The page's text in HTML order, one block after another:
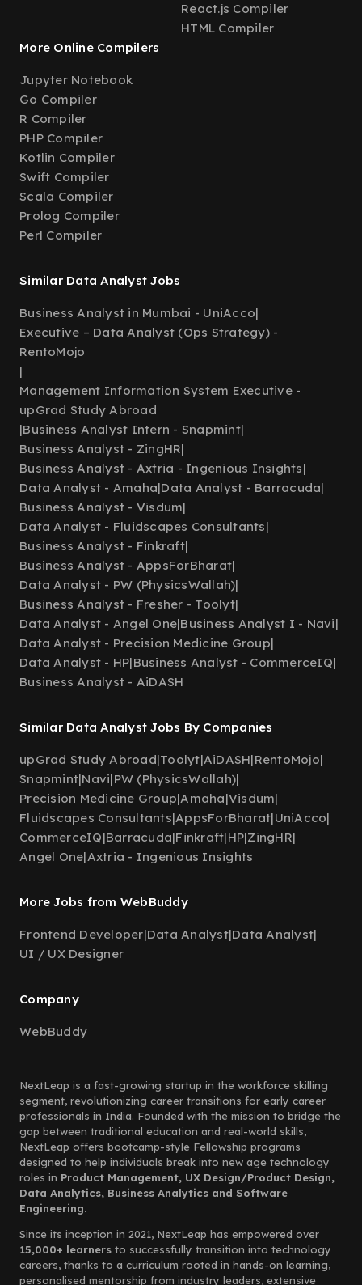
React.js Compiler
HTML Compiler
More Online Compilers
Jupyter Notebook
Go Compiler
R Compiler
PHP Compiler
Kotlin Compiler
Swift Compiler
Scala Compiler
Prolog Compiler
Perl Compiler
Similar Data Analyst Jobs
Business Analyst in Mumbai - UniAcco|
Executive – Data Analyst (Ops Strategy) -
RentoMojo
|
Management Information System Executive -
upGrad Study Abroad
|Business Analyst Intern - Snapmint|
Business Analyst - ZingHR|
Business Analyst - Axtria - Ingenious Insights|
Data Analyst - Amaha|Data Analyst - Barracuda|
Business Analyst - Visdum|
Data Analyst - Fluidscapes Consultants|
Business Analyst - Finkraft|
Business Analyst - AppsForBharat|
Data Analyst - PW (PhysicsWallah)|
Business Analyst - Fresher - Toolyt|
Data Analyst - Angel One|Business Analyst I - Navi|
Data Analyst - Precision Medicine Group|
Data Analyst - HP|Business Analyst - CommerceIQ|
Business Analyst - AiDASH
Similar Data Analyst Jobs By Companies
upGrad Study Abroad|Toolyt|AiDASH|RentoMojo|
Snapmint|Navi|PW (PhysicsWallah)|
Precision Medicine Group|Amaha|Visdum|
Fluidscapes Consultants|AppsForBharat|UniAcco|
CommerceIQ|Barracuda|Finkraft|HP|ZingHR|
Angel One|Axtria - Ingenious Insights
More Jobs from WebBuddy
Frontend Developer|Data Analyst|Data Analyst|
UI / UX Designer
Company
WebBuddy
NextLeap is a fast-growing startup in the workforce skilling
segment, revolutionizing career transitions for early career
professionals in India. Founded with the mission to bridge the
gap between traditional education and real-world skills,
NextLeap offers bootcamp-style Fellowship programs
designed to help individuals break into new age technology
roles in Product Management, UX Design/Product Design,
Data Analytics, Business Analytics and Software
Engineering.
Since its inception in 2021, NextLeap has empowered over
15,000+ learners to successfully transition into technology
careers, thanks to a curriculum rooted in hands-on learning,
personalised mentorship from industry leaders, extensive